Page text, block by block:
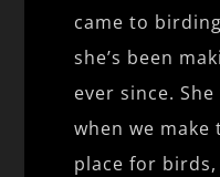
came to
she’s been
ever since.
when we
place for